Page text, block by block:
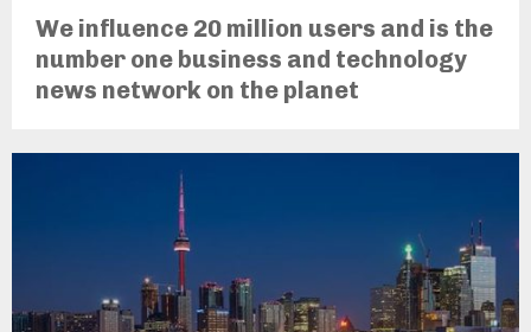
We influence 20 million users and is the
number one business and technology
news network on the planet